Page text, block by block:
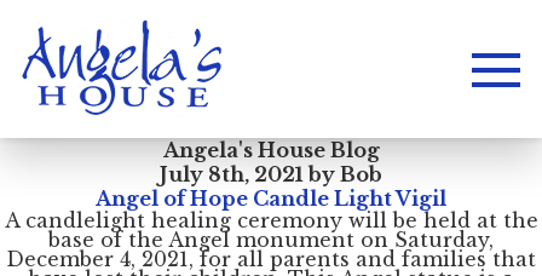
Angela's House Blog
July 8th, 2021 by Bob
Angel of Hope Candle Light Vigil
A candlelight healing ceremony will be held at the
base of the Angel monument on Saturday,
December 4, 2021, for all parents and families that